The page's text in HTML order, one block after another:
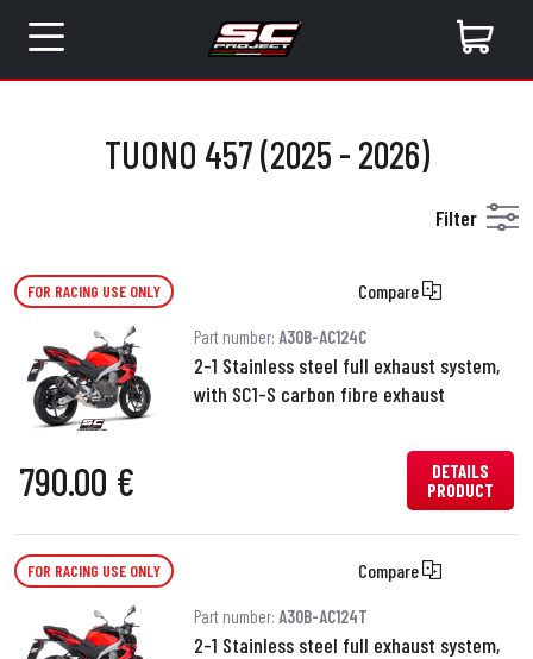
TUONO 457 (2025 - 2026)
Filter
FOR RACING USE ONLY Compare
Part number: A30B-AC124C
2-1 Stainless steel full exhaust system,
with SC1-S carbon fibre exhaust
790.00 €
DETAILS
PRODUCT
FOR RACING USE ONLY Compare
Part number: A30B-AC124T
2-1 Stainless steel full exhaust system,